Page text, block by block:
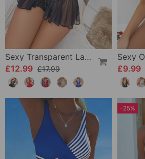
Sexy Transparent Lace One-Piece Lingerie
£12.99 £17.99
£9.99
-25%